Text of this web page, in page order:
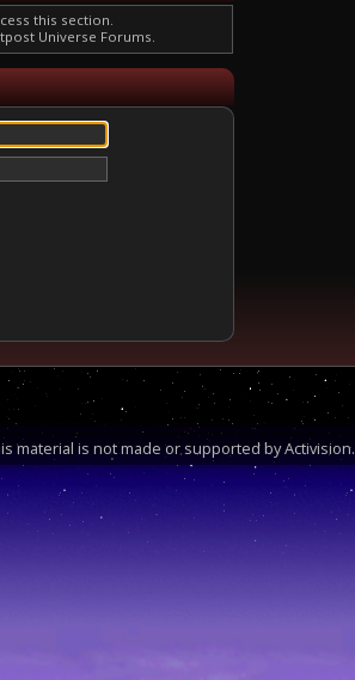
this section.
Universe Forums.
material is not made or supported by Activision.